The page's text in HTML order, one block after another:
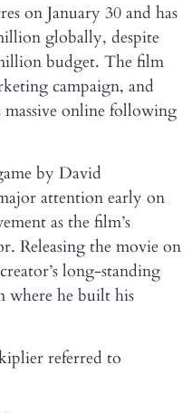
on January 30 and has
globally, despite
budget. The film
campaign, and
online following
by David
attention early on
as the film’s
Releasing the movie on
long-standing
where he built his
referred to